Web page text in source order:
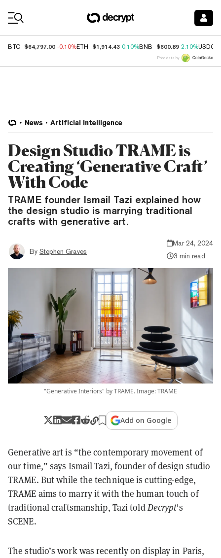
BTC $64,797.00 -0.10%ETH $1,914.43 0.10%BNB $600.89 2.10%USDC
Price data by
News Artificial Intelligence
Design Studio TRAME is
Creating ‘Generative Craft’
With Code
TRAME founder Ismail Tazi explained how
the design studio is marrying traditional
crafts with generative art.
By Stephen Graves
Mar 24, 2024
3 min read
"Generative Interiors" by TRAME. Image: TRAME
Add on Google
Generative art is “the contemporary movement of
our time,” says Ismail Tazi, founder of design studio
TRAME. But while the technique is cutting-edge,
TRAME aims to marry it with the human touch of
traditional craftsmanship, Tazi toldDecrypt's
SCENE.
The studio’s work was recently on display in Paris,